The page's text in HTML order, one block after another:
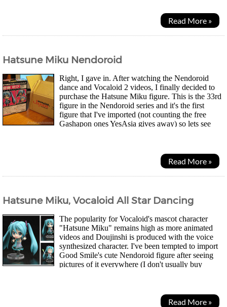
Read More »
Hatsune Miku Nendoroid
Right, I gave in. After watching the Nendoroid
dance and Vocaloid 2 videos, I finally decided to
purchase the Hatsune Miku figure. This is the 33rd
figure in the Nendoroid series and it's the first
figure that I've imported (not counting the free
Gashapon ones YesAsia gives away) so lets see
Read More »
Hatsune Miku, Vocaloid All Star Dancing
The popularity for Vocaloid's mascot character
"Hatsune Miku" remains high as more animated
videos and Doujinshi is produced with the voice
synthesized character. I've been tempted to import
Good Smile's cute Nendoroid figure after seeing
pictures of it everywhere (I don't usually buy
Read More »